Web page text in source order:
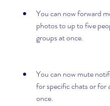
You can now forward
photos to up to five
groups at once.
You can now mute
for specific chats or for
once.